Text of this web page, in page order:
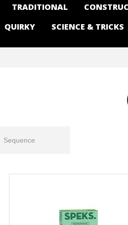
TRADITIONAL
QUIRKY SCIENCE & TRICKS